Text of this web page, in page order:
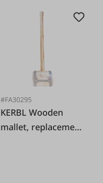
#FA30295
KERBL Wooden
mallet, replacement